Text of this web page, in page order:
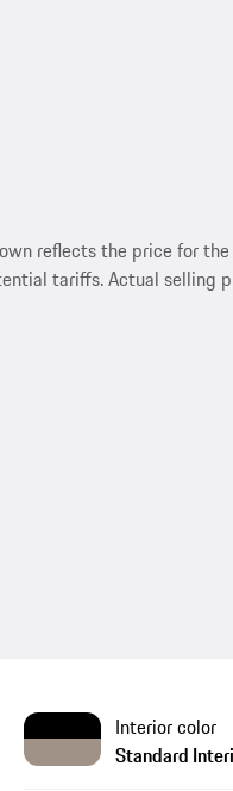
reflects the price for
tariffs. Actual selling
Interior color
Standard